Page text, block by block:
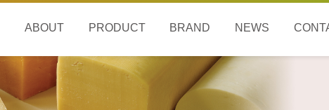
ABOUT PRODUCT BRAND NEWS